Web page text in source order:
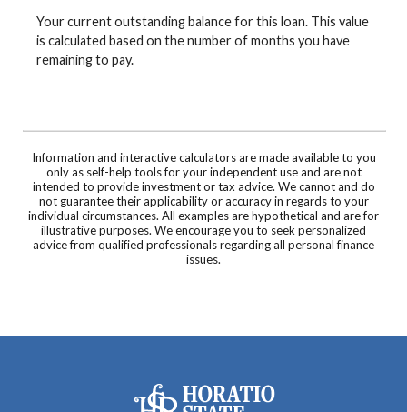
Your current outstanding balance for this loan. This value
is calculated based on the number of months you have
remaining to pay.
Information and interactive calculators are made available to you
only as self-help tools for your independent use and are not
intended to provide investment or tax advice. We cannot and do
not guarantee their applicability or accuracy in regards to your
individual circumstances. All examples are hypothetical and are for
illustrative purposes. We encourage you to seek personalized
advice from qualified professionals regarding all personal finance
issues.
Horatio State Bank